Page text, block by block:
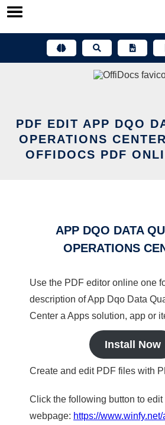
Skip
PDF EDIT APP DQO
OPERATIONS
OFFIDOCS PDF
APP DQO DATA
OPERATIONS
Use the PDF editor online one
description of App Dqo Data
Center a Apps solution, app or
Install Now
Create and edit PDF files with
Click the following button to
webpage: https://